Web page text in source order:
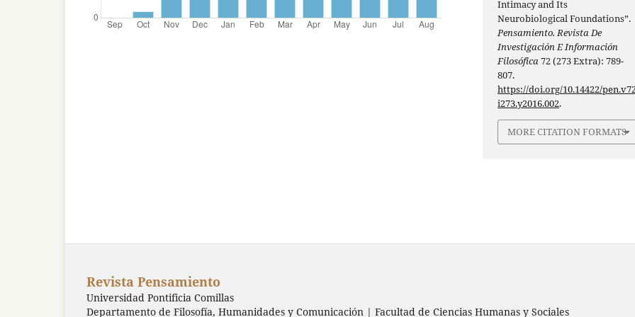
Intimacy and Its
Neurobiological Foundations”.
Pensamiento. Revista De
Investigación E Información
Filosófica72 (273 Extra): 789-
807.
https://doi.org/10.14422/
i273.y2016.002.
MORE CITATION FORMATS
Revista Pensamiento
Universidad Pontificia Comillas
Departamento de Filosofía, Humanidades y Comunicación | Facultad de Ciencias Humanas y Sociales